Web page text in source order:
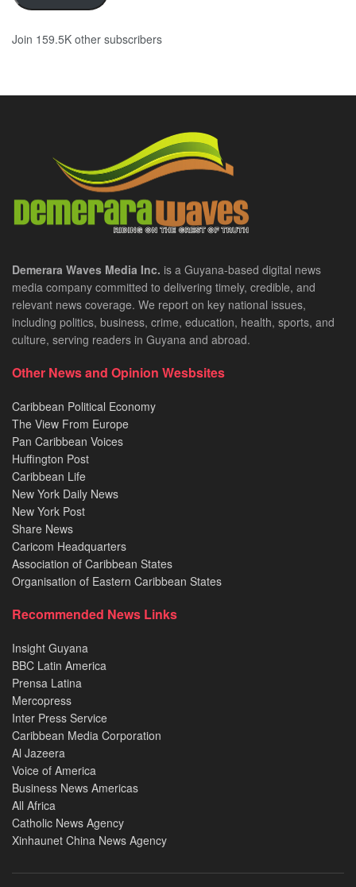
Join 159.5K other subscribers
Demerara Waves Media Inc. is a Guyana-based digital news
media company committed to delivering timely, credible, and
relevant news coverage. We report on key national issues,
including politics, business, crime, education, health, sports, and
culture, serving readers in Guyana and abroad.
Other News and Opinion Wesbsites
Caribbean Political Economy
The View From Europe
Pan Caribbean Voices
Huffington Post
Caribbean Life
New York Daily News
New York Post
Share News
Caricom Headquarters
Association of Caribbean States
Organisation of Eastern Caribbean States
Recommended News Links
Insight Guyana
BBC Latin America
Prensa Latina
Mercopress
Inter Press Service
Caribbean Media Corporation
Al Jazeera
Voice of America
Business News Americas
All Africa
Catholic News Agency
Xinhaunet China News Agency